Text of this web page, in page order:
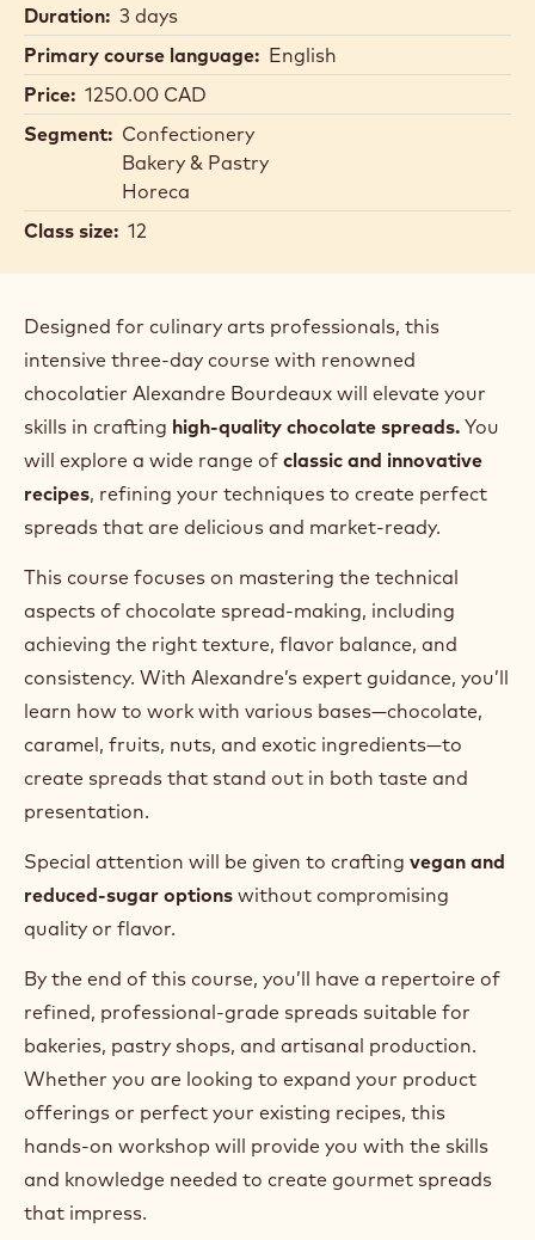
Duration: 3 days
Primary course language: English
Price: 1250.00 CAD
Segment: Confectionery
Bakery & Pastry
Horeca
Class size: 12
Designed for culinary arts professionals, this
intensive three-day course with renowned
chocolatier Alexandre Bourdeaux will elevate your
skills in crafting high-quality chocolate spreads. You
will explore a wide range of classic and innovative
recipes, refining your techniques to create perfect
spreads that are delicious and market-ready.
This course focuses on mastering the technical
aspects of chocolate spread-making, including
achieving the right texture, flavor balance, and
consistency. With Alexandre’s expert guidance, you’ll
learn how to work with various bases—chocolate,
caramel, fruits, nuts, and exotic ingredients—to
create spreads that stand out in both taste and
presentation.
Special attention will be given to crafting vegan and
reduced-sugar options without compromising
quality or flavor.
By the end of this course, you’ll have a repertoire of
refined, professional-grade spreads suitable for
bakeries, pastry shops, and artisanal production.
Whether you are looking to expand your product
offerings or perfect your existing recipes, this
hands-on workshop will provide you with the skills
and knowledge needed to create gourmet spreads
that impress.